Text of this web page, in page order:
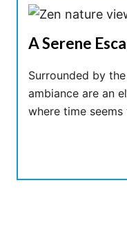
A Serene
Surrounded by
ambiance are an
where time